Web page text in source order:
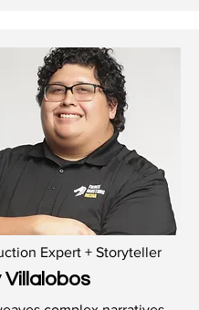
Expert + Storyteller